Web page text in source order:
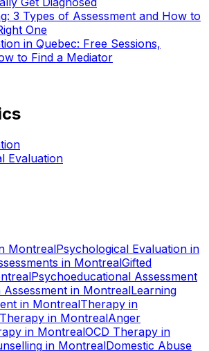
3 Types of Assessment and How to
One
in Quebec: Free Sessions,
to Find a Mediator
Evaluation
MontrealPsychological Evaluation in
in MontrealGifted
Psychoeducational Assessment
Assessment in MontrealLearning
in MontrealTherapy in
in MontrealAnger
in MontrealOCD Therapy in
in MontrealDomestic Abuse